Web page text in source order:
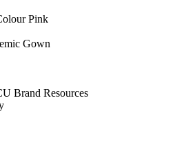
Pink
Gown
Brand Resources